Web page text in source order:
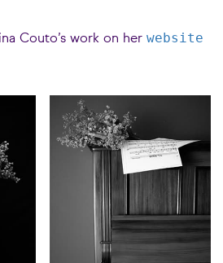
Couto’s work on her website